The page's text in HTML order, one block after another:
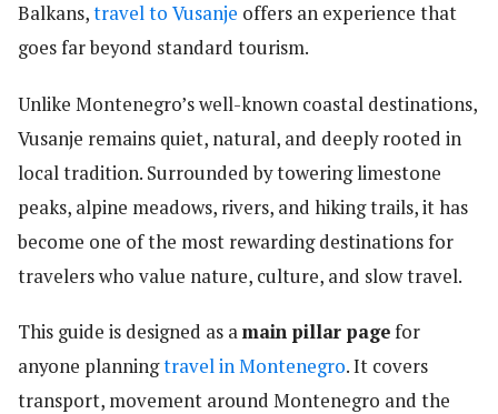
Balkans,travel to Vusanje offers an experience that
goes far beyond standard tourism.
Unlike Montenegro’s well-known coastal destinations,
Vusanje remains quiet, natural, and deeply rooted in
local tradition. Surrounded by towering limestone
peaks, alpine meadows, rivers, and hiking trails, it has
become one of the most rewarding destinations for
travelers who value nature, culture, and slow travel.
This guide is designed as amain pillar pagefor
anyone planningtravel in Montenegro. It covers
transport, movement around Montenegro and the